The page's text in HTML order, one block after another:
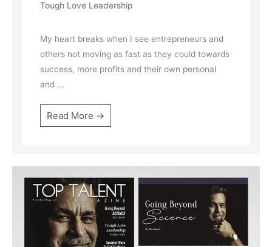
Tough Love Leadership
My heart breaks when I see entrepreneurs and
others not moving as fast as they could towards
success, more profits and their own personal
and ...
Read More →